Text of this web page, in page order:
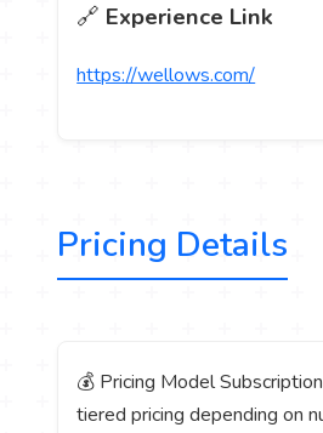
🔗 Experience Link
https://wellows.com/
Pricing Details
💰 Pricing Model
tiered pricing depending on